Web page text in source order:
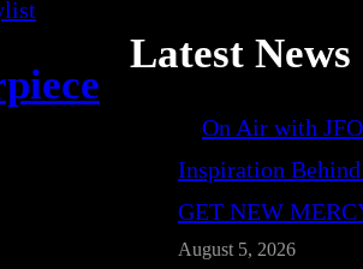
Latest News
On Air with
Inspiration
GET NEW
August 5, 2026